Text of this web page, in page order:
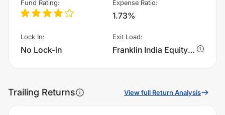
Fund Rating: Expense Ratio:
1.73%
Lock In:
No Lock-in
Exit Load:
Franklin India Equity Hybrid Fund - IDCW charges 1.0% of sell value; if fund sold before 365 days. There are no other charges.
Trailing Returns View full Return Analysis